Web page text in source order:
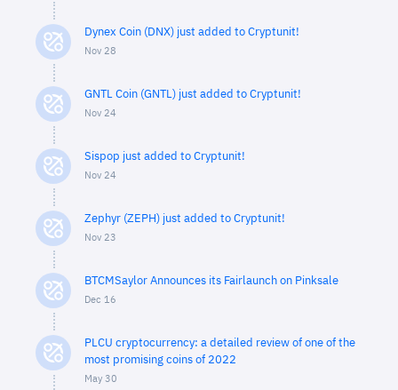
Dynex Coin (DNX) just added to Cryptunit!
Nov 28
GNTL Coin (GNTL) just added to Cryptunit!
Nov 24
Sispop just added to Cryptunit!
Nov 24
Zephyr (ZEPH) just added to Cryptunit!
Nov 23
BTCMSaylor Announces its Fairlaunch on Pinksale
Dec 16
PLCU cryptocurrency: a detailed review of one of the
most promising coins of 2022
May 30